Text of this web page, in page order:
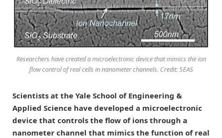
Researchers have created a microelectronic device that mimics the ion
flow control of real cells in nanometer channels. Credit: SEAS
Scientists at the Yale School of Engineering &
Applied Science have developed a microelectronic
device that controls the flow of ions through a
nanometer channel that mimics the function of real